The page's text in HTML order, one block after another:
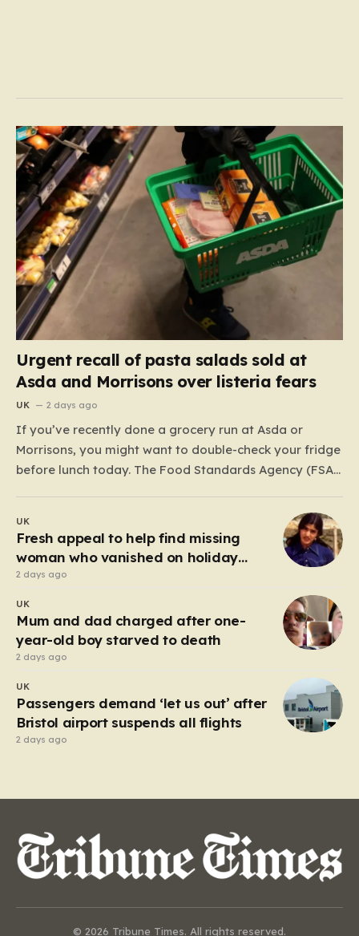
Urgent recall of pasta salads sold at
Asda and Morrisons over listeria fears
UK 2 days ago
If you’ve recently done a grocery run at Asda or
Morrisons, you might want to double-check your fridge
before lunch today. The Food Standards Agency (FSA)
regarding three specific pasta salad products. The
alert was triggered following concerns that these
UK
Fresh appeal to help find missing
woman who vanished on holiday
nearly 50 years ago
2 days ago
UK
Mum and dad charged after one-
year-old boy starved to death
2 days ago
UK
Passengers demand ‘let us out’ after
Bristol airport suspends all flights
2 days ago
© 2026 Tribune Times. All rights reserved.